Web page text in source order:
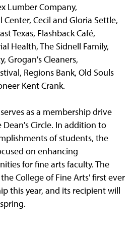
Lumber Company,
Cecil and Gloria Settle,
Texas, Flashback Café,
Health, The Sidnell Family,
Grogan's Cleaners,
Regions Bank, Old Souls
Kent Crank.
as a membership drive
Circle. In addition to
of students, the
on enhancing
for fine arts faculty. The
College of Fine Arts' first ever
this year, and its recipient will